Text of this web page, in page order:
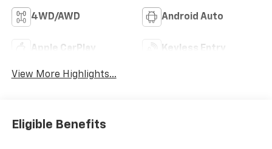
4WD/AWD Android Auto
Apple CarPlay Keyless Entry
View More Highlights...
Eligible Benefits